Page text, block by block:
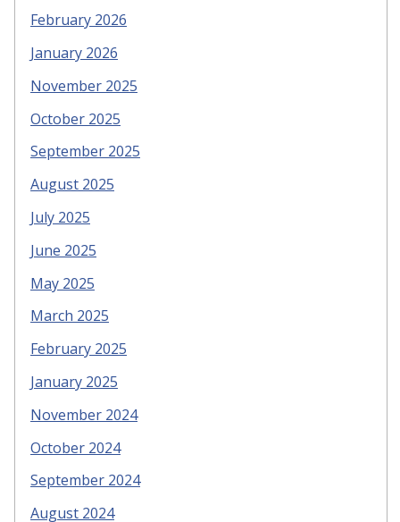
February 2026
January 2026
November 2025
October 2025
September 2025
August 2025
July 2025
June 2025
May 2025
March 2025
February 2025
January 2025
November 2024
October 2024
September 2024
August 2024